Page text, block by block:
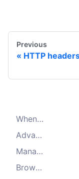
Previous
HTTP
When to use Playwright crawler
Advanced configuration
Managing multiple browsers
Browser launch and context configuration